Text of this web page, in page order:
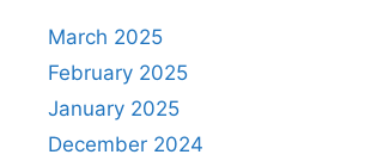
March 2025
February 2025
January 2025
December 2024